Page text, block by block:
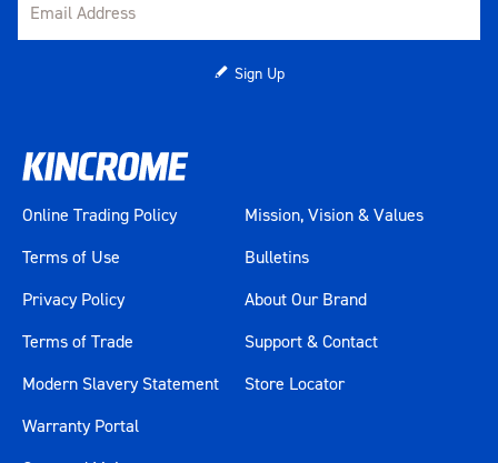
Sign Up
Online Trading Policy
Terms of Use
Privacy Policy
Terms of Trade
Modern Slavery Statement
Mission, Vision & Values
Bulletins
About Our Brand
Support & Contact
Store Locator
Warranty Portal